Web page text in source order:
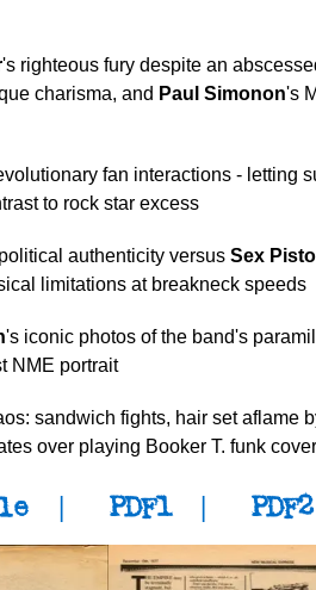
's righteous fury despite an
charisma, and Paul Simonon's
fan interactions - letting
to rock star excess
authenticity versus Sex
limitations at breakneck speeds
's iconic photos of the band's
NME portrait
sandwich fights, hair set aflame
over playing Booker T. funk
| PDF1| PDF2